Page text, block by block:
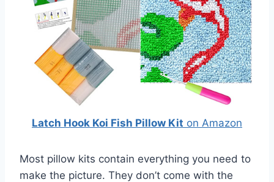
Latch Hook Koi Fish Pillow Kit on Amazon
Most pillow kits contain everything you need to
make the picture. They don’t come with the